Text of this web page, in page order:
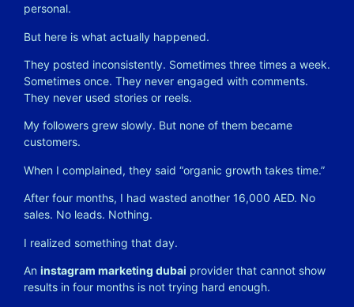
personal.
But here is what actually happened.
They posted inconsistently. Sometimes three times a week.
Sometimes once. They never engaged with comments.
They never used stories or reels.
My followers grew slowly. But none of them became
customers.
When I complained, they said “organic growth takes time.”
After four months, I had wasted another 16,000 AED. No
sales. No leads. Nothing.
I realized something that day.
An instagram marketing dubai provider that cannot show
results in four months is not trying hard enough.